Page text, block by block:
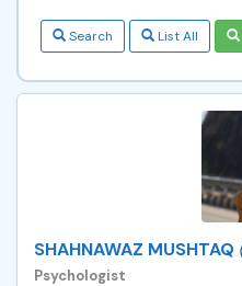
Search List All
SHAHNAWAZ MUSHTAQ
Psychologist